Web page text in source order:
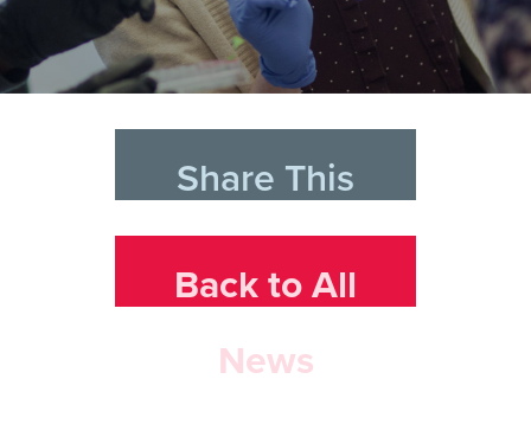
Share This
Back to All
News